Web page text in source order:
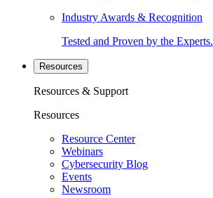
Industry Awards & Recognition
Tested and Proven by the Experts.
Resources
Resources & Support
Resources
Resource Center
Webinars
Cybersecurity Blog
Events
Newsroom